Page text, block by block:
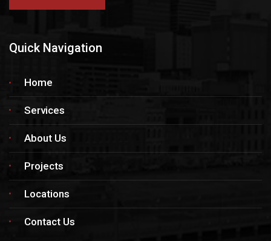
Quick Navigation
Home
Services
About Us
Projects
Locations
Contact Us